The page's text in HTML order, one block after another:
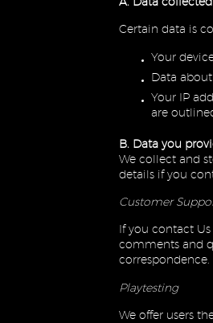
Certain data is
Your
Data
Your IP
are
B. Data you
We collect and
details if you
Customer
If you contact
comments and
correspondence.
Playtesting
We offer users